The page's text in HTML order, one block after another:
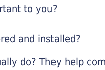
to you?
and installed?
do? They help